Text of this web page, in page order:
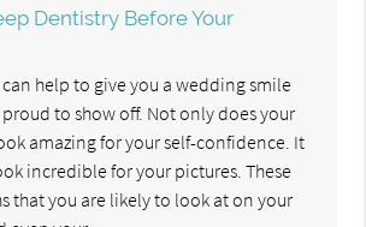
Dentistry Before Your
help to give you a wedding smile
to show off. Not only does your
amazing for your self-confidence. It
incredible for your pictures. These
that you are likely to look at on your